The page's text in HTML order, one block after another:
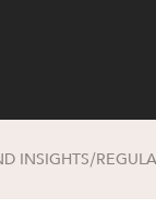
INSIGHTS/